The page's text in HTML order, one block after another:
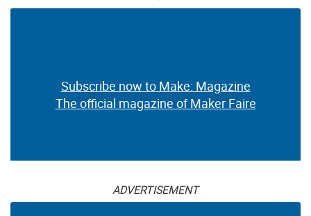
Subscribe now to Make: Magazine
The official magazine of Maker Faire
ADVERTISEMENT